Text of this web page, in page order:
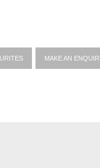
MAKE AN